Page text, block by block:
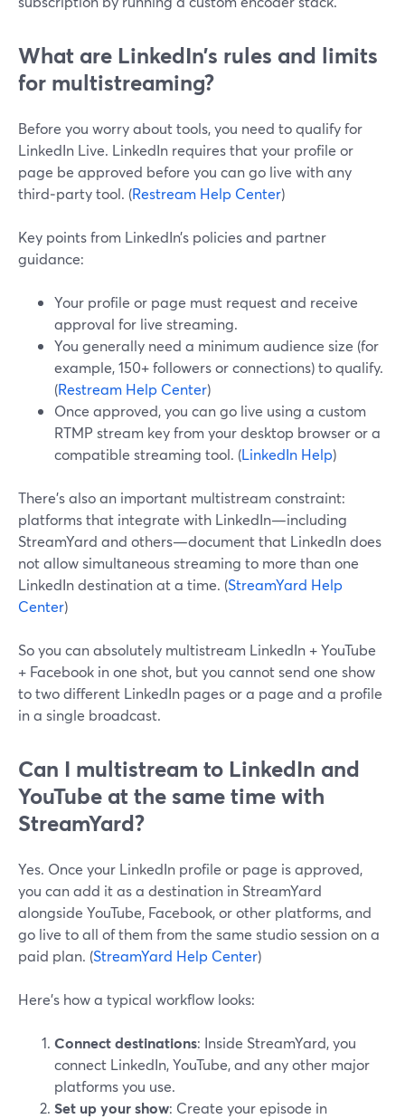
What are LinkedIn’s rules and limits
for multistreaming?
Before you worry about tools, you need to qualify for
LinkedIn Live. LinkedIn requires that your profile or
page be approved before you can go live with any
third‑party tool. (Restream Help Center)
Key points from LinkedIn’s policies and partner
guidance:
Your profile or page must request and receive
approval for live streaming.
You generally need a minimum audience size (for
example, 150+ followers or connections) to qualify.
(Restream Help Center)
Once approved, you can go live using a custom
RTMP stream key from your desktop browser or a
compatible streaming tool. (LinkedIn Help)
There’s also an important multistream constraint:
platforms that integrate with LinkedIn—including
StreamYard and others—document that LinkedIn does
not allow simultaneous streaming to more than one
LinkedIn destination at a time. (StreamYard Help
Center)
So you can absolutely multistream LinkedIn + YouTube
+ Facebook in one shot, but you cannot send one show
to two different LinkedIn pages or a page and a profile
in a single broadcast.
Can I multistream to LinkedIn and
YouTube at the same time with
StreamYard?
Yes. Once your LinkedIn profile or page is approved,
you can add it as a destination in StreamYard
alongside YouTube, Facebook, or other platforms, and
go live to all of them from the same studio session on a
paid plan. (StreamYard Help Center)
Here’s how a typical workflow looks:
Connect destinations: Inside StreamYard, you
connect LinkedIn, YouTube, and any other major
platforms you use.
Set up your show: Create your episode in